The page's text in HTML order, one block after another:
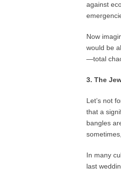
against
Now
would be
—total
3. The
Let’s not
that a
bangles
In many
last